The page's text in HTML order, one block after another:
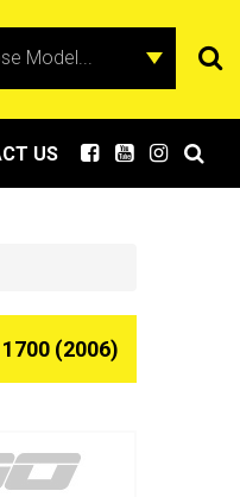
US
(2006)